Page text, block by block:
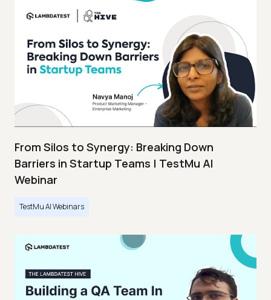
From Silos to Synergy: Breaking Down
Barriers in Startup Teams | TestMu AI
Webinar
TestMu AI Webinars